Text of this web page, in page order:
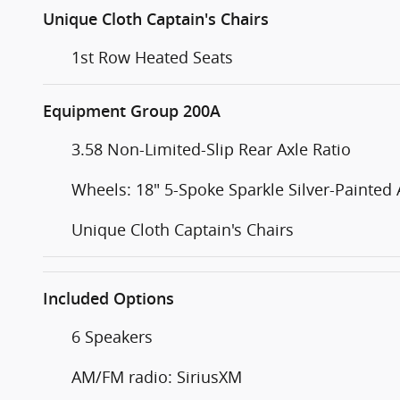
Unique Cloth Captain's Chairs
1st Row Heated Seats
Equipment Group 200A
3.58 Non-Limited-Slip Rear Axle Ratio
Wheels: 18" 5-Spoke Sparkle Silver-Painted
Unique Cloth Captain's Chairs
Included Options
6 Speakers
AM/FM radio: SiriusXM